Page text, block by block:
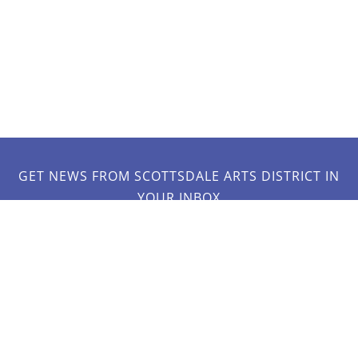
GET NEWS FROM SCOTTSDALE ARTS DISTRICT IN
YOUR INBOX